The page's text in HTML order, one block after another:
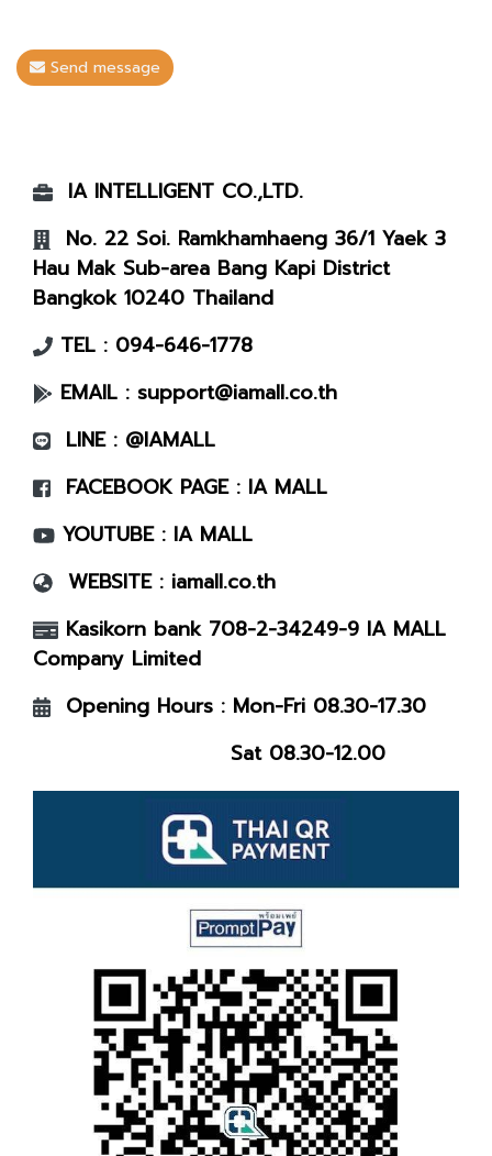
Send message
IA INTELLIGENT CO.,LTD.
No. 22 Soi. Ramkhamhaeng 36/1 Yaek 3
Hau Mak Sub-area Bang Kapi District
Bangkok 10240 Thailand
TEL : 094-646-1778
EMAIL : support@iamall.co.th
LINE : @IAMALL
FACEBOOK PAGE : IA MALL
YOUTUBE : IA MALL
WEBSITE : iamall.co.th
Kasikorn bank 708-2-34249-9 IA MALL
Company Limited
Opening Hours : Mon-Fri 08.30-17.30
Sat 08.30-12.00